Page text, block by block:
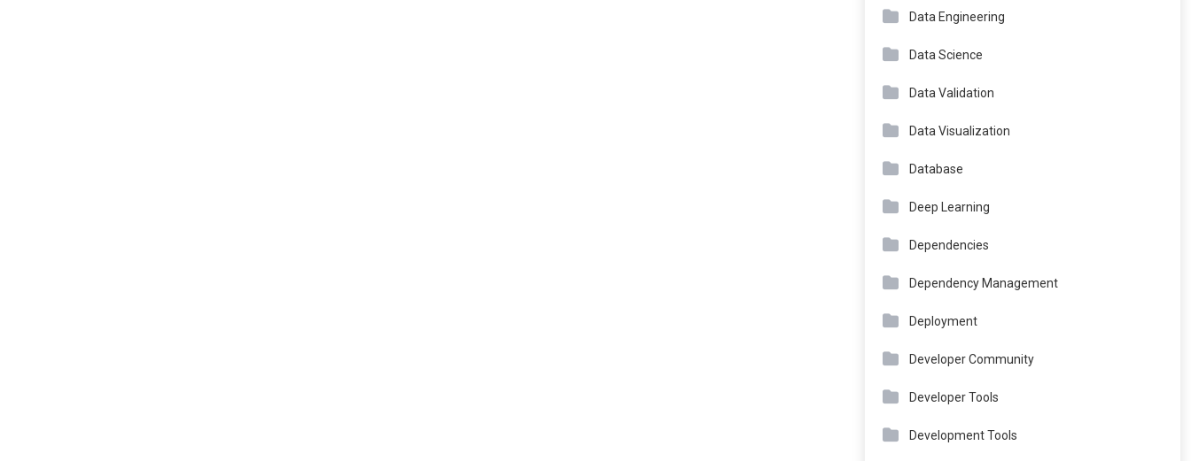
Data Engineering
Data Science
Data Validation
Data Visualization
Database
Deep Learning
Dependencies
Dependency Management
Deployment
Developer Community
Developer Tools
Development Tools